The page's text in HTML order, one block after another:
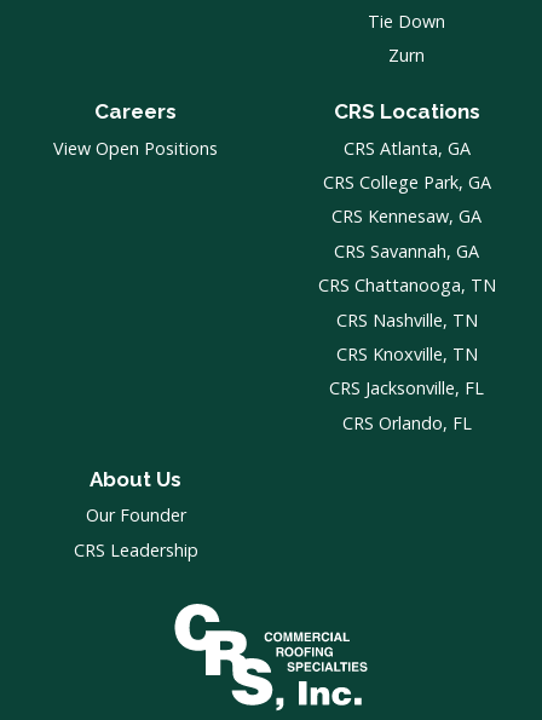
Tie Down
Zurn
Careers
View Open Positions
CRS Locations
CRS Atlanta, GA
CRS College Park, GA
CRS Kennesaw, GA
CRS Savannah, GA
CRS Chattanooga, TN
CRS Nashville, TN
CRS Knoxville, TN
CRS Jacksonville, FL
CRS Orlando, FL
About Us
Our Founder
CRS Leadership